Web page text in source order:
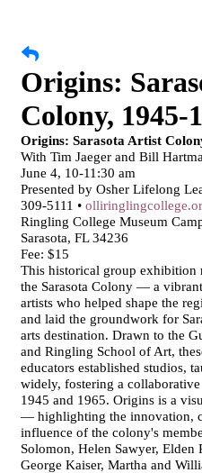
Origins:
Colony, 1945-
Origins: Sarasota Artist
With Tim Jaeger and Bill
June 4, 10-11:30 am
Presented by Osher Lifelong
309-5111 •
Ringling College Museum
Sarasota, FL 34236
Fee: $15
This historical group exhibition
the Sarasota Colony — a
artists who helped shape the
and laid the groundwork for
arts destination. Drawn to the
and Ringling School of Art,
educators established studios,
widely, fostering a
1945 and 1965. Origins is a
— highlighting the innovation,
influence of the colony's
Solomon, Helen Sawyer, Elden
George Kaiser, Martha and